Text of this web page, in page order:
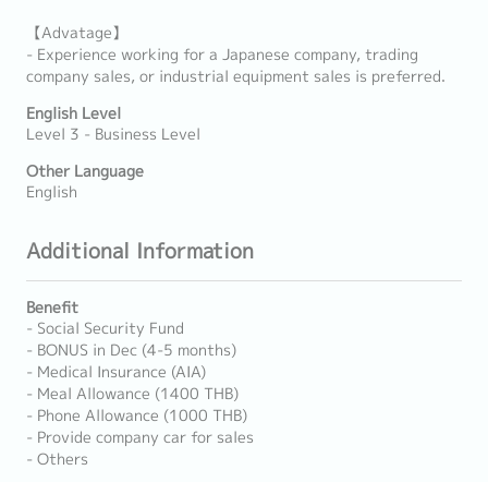
【Advatage】
- Experience working for a Japanese company, trading
company sales, or industrial equipment sales is preferred.
English Level
Level 3 - Business Level
Other Language
English
Additional Information
Benefit
- Social Security Fund
- BONUS in Dec (4-5 months)
- Medical Insurance (AIA)
- Meal Allowance (1400 THB)
- Phone Allowance (1000 THB)
- Provide company car for sales
- Others